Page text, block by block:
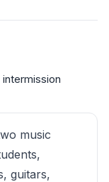
intermission
music
guitars,